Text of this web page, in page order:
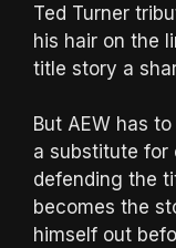
Ted Turner
his hair on the
title story a
But AEW has
a substitute for
defending the
becomes the
himself out